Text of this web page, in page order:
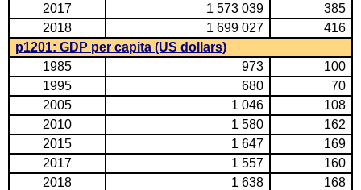
2017
1 573 039
385
2018
1 699 027
416
p1201: GDP per capita (US dollars)
1985
973
100
1995
680
70
2005
1 046
108
2010
1 580
162
2015
1 647
169
2017
1 557
160
2018
1 638
168